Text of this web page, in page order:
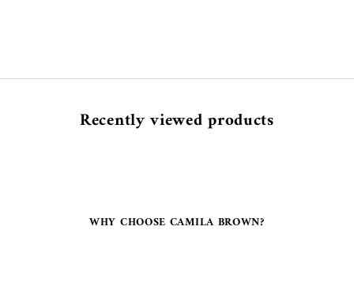
Recently viewed products
WHY CHOOSE CAMILA BROWN?